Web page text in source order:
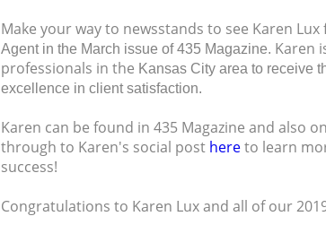
Make your way to newsstands to see Karen
Agent in the March issue of 435 Magazine. Karen
professionals in the Kansas City area to receive
excellence in client satisfaction.
Karen can be found in 435 Magazine and also
through to Karen's social post hereto learn
success!
Congratulations to Karen Lux and all of our